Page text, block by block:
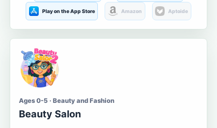
Play on the App Store Amazon Aptoide
Ages 0-5 · Beauty and Fashion
Beauty Salon